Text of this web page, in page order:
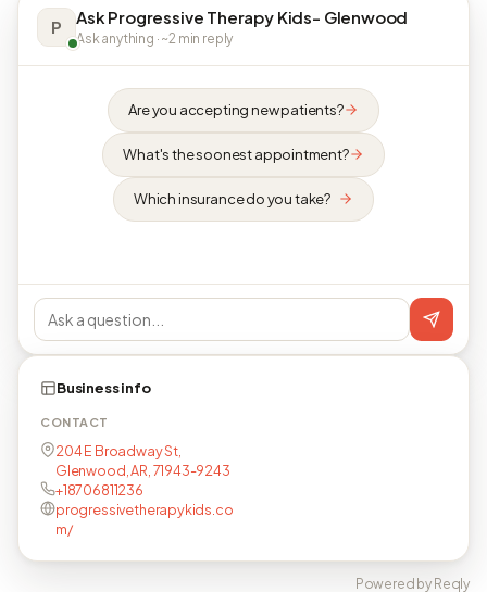
P Ask Progressive Therapy Kids- Glenwood
Ask anything · ~2 min reply
Are you accepting new patients?
What's the soonest appointment?
Which insurance do you take?
Business info
CONTACT
204 E Broadway St,
Glenwood, AR, 71943-9243
+18706811236
progressivetherapykids.co
m/
Powered by Reqly